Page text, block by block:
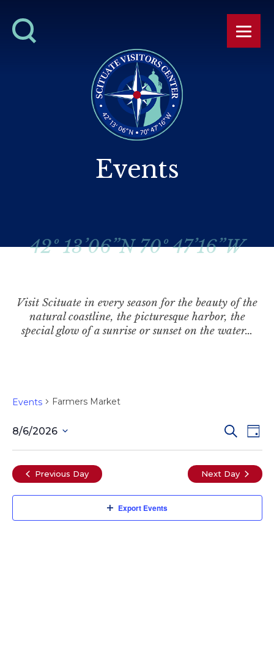
Events
42º 13’06”N 70º 47’16”W
Visit Scituate in every season for the beauty of the
natural coastline, the picturesque harbor, the
special glow of a sunrise or sunset on the water…
Events Farmers Market
and
Search
Day
8/6/2026
Previous Day Next Day
Export Events